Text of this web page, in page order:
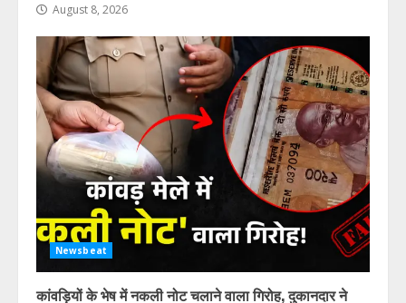
August 8, 2026
Newsbeat
कांवड़ियों के भेष में नकली नोट चलाने वाला गिरोह, दुकानदार ने